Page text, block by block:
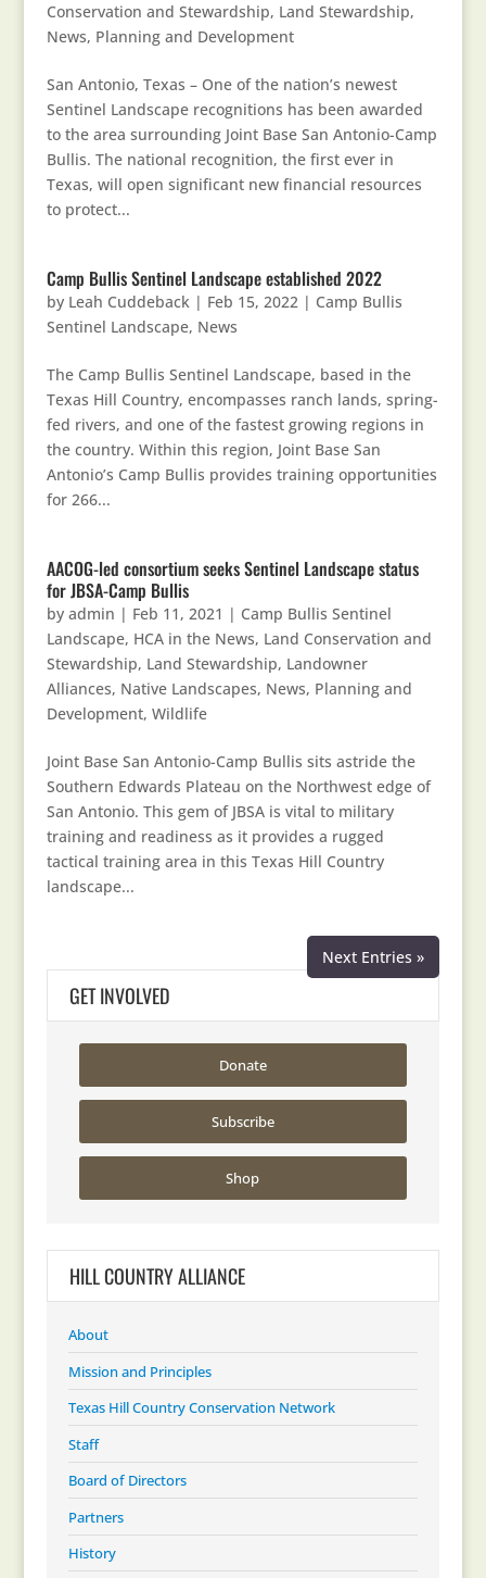
Conservation and Stewardship, Land Stewardship,
News, Planning and Development
San Antonio, Texas – One of the nation’s newest
Sentinel Landscape recognitions has been awarded
to the area surrounding Joint Base San Antonio-Camp
Bullis. The national recognition, the first ever in
Texas, will open significant new financial resources
to protect...
Camp Bullis Sentinel Landscape established 2022
by Leah Cuddeback| Feb 15, 2022| Camp Bullis
Sentinel Landscape, News
The Camp Bullis Sentinel Landscape, based in the
Texas Hill Country, encompasses ranch lands, spring-
fed rivers, and one of the fastest growing regions in
the country. Within this region, Joint Base San
Antonio’s Camp Bullis provides training opportunities
for 266...
AACOG-led consortium seeks Sentinel Landscape status
for JBSA-Camp Bullis
by admin | Feb 11, 2021 | Camp Bullis Sentinel
Landscape, HCA in the News, Land Conservation and
Stewardship, Land Stewardship, Landowner
Alliances, Native Landscapes, News, Planning and
Development, Wildlife
Joint Base San Antonio-Camp Bullis sits astride the
Southern Edwards Plateau on the Northwest edge of
San Antonio. This gem of JBSA is vital to military
training and readiness as it provides a rugged
tactical training area in this Texas Hill Country
landscape...
Next Entries »
GET INVOLVED
Donate
Subscribe
Shop
HILL COUNTRY ALLIANCE
About
Mission and Principles
Texas Hill Country Conservation Network
Staff
Board of Directors
Partners
History